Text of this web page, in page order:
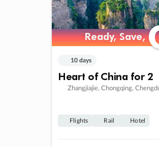
Ready, Save,
Ready, Save,
10 days
Heart of China for 2
Zhangjiajie, Chongqing,
Flights Rail Hotel